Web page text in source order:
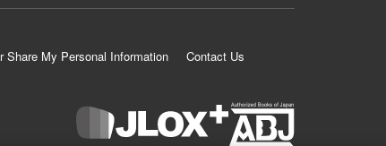
Share My Personal Information
Contact Us